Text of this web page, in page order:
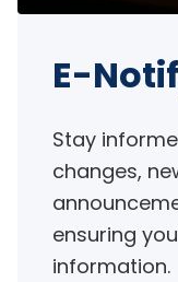
E-
Stay
changes,
ensuring
information.